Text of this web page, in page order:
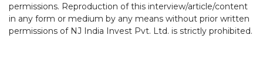
permissions. Reproduction of this interview/article/content
in any form or medium by any means without prior written
permissions of NJ India Invest Pvt. Ltd. is strictly prohibited.